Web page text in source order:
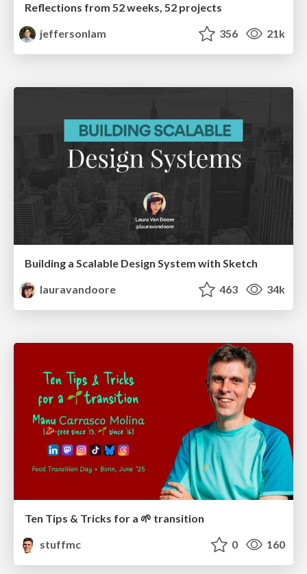
Reflections from 52 weeks, 52 projects
jeffersonlam
356 21k
Building a Scalable Design System with Sketch
lauravandoore
463 34k
Ten Tips & Tricks for a 🌱 transition
stuffmc
0 160